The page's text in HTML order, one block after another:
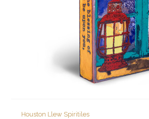
Houston Llew Spiritiles